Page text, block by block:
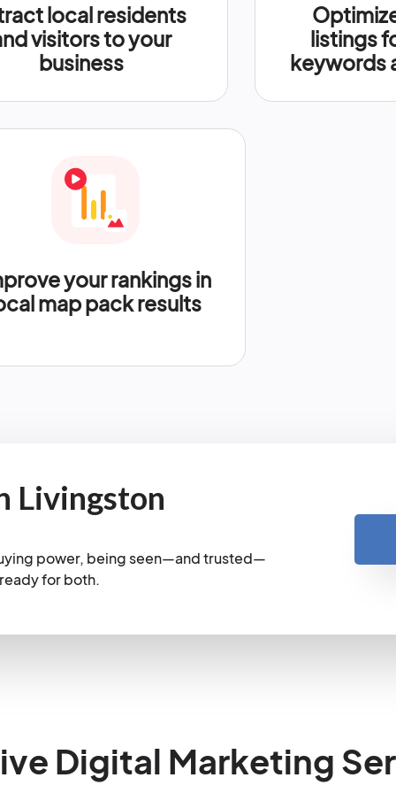
local residents
visitors to your
business
listings
keywords
your rankings in
map pack results
Livingston
power, being seen—and trusted—
for both.
Digital Marketing